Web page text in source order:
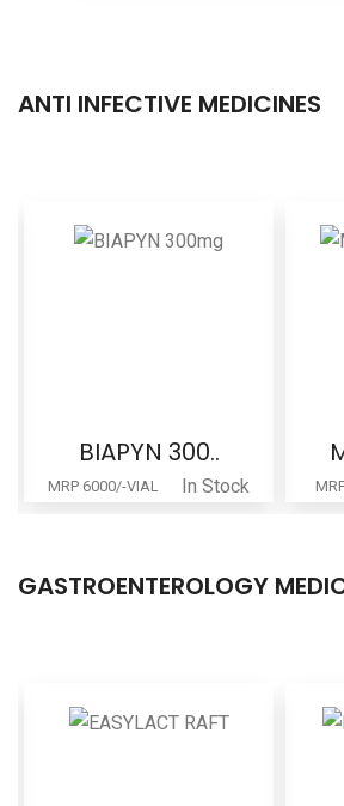
ANTI INFECTIVE MEDICINES
MEROPRO 50..
MRP 758/Unit In Stock
GASTROENTEROLOGY